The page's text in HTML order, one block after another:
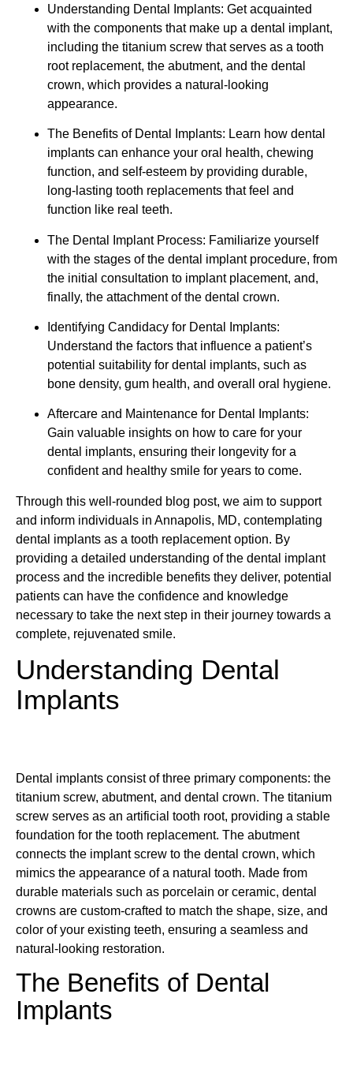
Understanding Dental Implants: Get acquainted
with the components that make up a dental implant,
including the titanium screw that serves as a tooth
root replacement, the abutment, and the dental
crown, which provides a natural-looking
appearance.
The Benefits of Dental Implants: Learn how dental
implants can enhance your oral health, chewing
function, and self-esteem by providing durable,
long-lasting tooth replacements that feel and
function like real teeth.
The Dental Implant Process: Familiarize yourself
with the stages of the dental implant procedure, from
the initial consultation to implant placement, and,
finally, the attachment of the dental crown.
Identifying Candidacy for Dental Implants:
Understand the factors that influence a patient’s
potential suitability for dental implants, such as
bone density, gum health, and overall oral hygiene.
Aftercare and Maintenance for Dental Implants:
Gain valuable insights on how to care for your
dental implants, ensuring their longevity for a
confident and healthy smile for years to come.
Through this well-rounded blog post, we aim to support
and inform individuals in Annapolis, MD, contemplating
dental implants as a tooth replacement option. By
providing a detailed understanding of the dental implant
process and the incredible benefits they deliver, potential
patients can have the confidence and knowledge
necessary to take the next step in their journey towards a
complete, rejuvenated smile.
Understanding Dental
Implants
Dental implants consist of three primary components: the
titanium screw, abutment, and dental crown. The titanium
screw serves as an artificial tooth root, providing a stable
foundation for the tooth replacement. The abutment
connects the implant screw to the dental crown, which
mimics the appearance of a natural tooth. Made from
durable materials such as porcelain or ceramic, dental
crowns are custom-crafted to match the shape, size, and
color of your existing teeth, ensuring a seamless and
natural-looking restoration.
The Benefits of Dental
Implants